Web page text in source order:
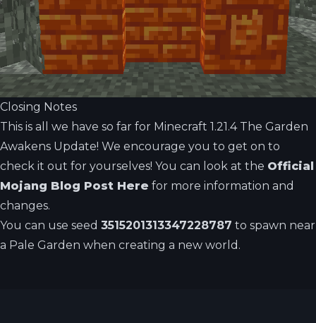
Closing Notes
This is all we have so far for Minecraft 1.21.4 The Garden
Awakens Update! We encourage you to get on to
check it out for yourselves! You can look at the Official
Mojang Blog Post Here for more information and
changes.
You can use seed 3515201313347228787 to spawn near
a Pale Garden when creating a new world.